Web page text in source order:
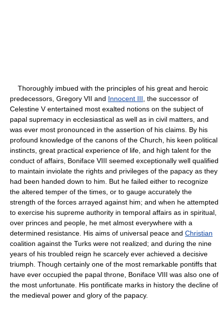
Thoroughly imbued with the principles of his great and heroic
predecessors, Gregory VII and Innocent III , the successor of
Celestine V entertained most exalted notions on the subject of
papal supremacy in ecclesiastical as well as in civil matters, and
was ever most pronounced in the assertion of his claims. By his
profound knowledge of the canons of the Church, his keen political
instincts, great practical experience of life, and high talent for the
conduct of affairs, Boniface VIII seemed exceptionally well qualified
to maintain inviolate the rights and privileges of the papacy as they
had been handed down to him. But he failed either to recognize
the altered temper of the times, or to gauge accurately the
strength of the forces arrayed against him; and when he attempted
to exercise his supreme authority in temporal affairs as in spiritual,
over princes and people, he met almost everywhere with a
determined resistance. His aims of universal peace and Christian
coalition against the Turks were not realized; and during the nine
years of his troubled reign he scarcely ever achieved a decisive
triumph. Though certainly one of the most remarkable pontiffs that
have ever occupied the papal throne, Boniface VIII was also one of
the most unfortunate. His pontificate marks in history the decline of
the medieval power and glory of the papacy.